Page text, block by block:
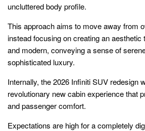
uncluttered body profile.
This approach aims to move away from
instead focusing on creating an aesthetic
and modern, conveying a sense of
sophisticated luxury.
Internally, the 2026 Infiniti SUV redesign
revolutionary new cabin experience that
and passenger comfort.
Expectations are high for a completely